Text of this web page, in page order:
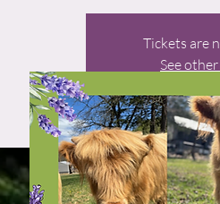
Tickets are
See